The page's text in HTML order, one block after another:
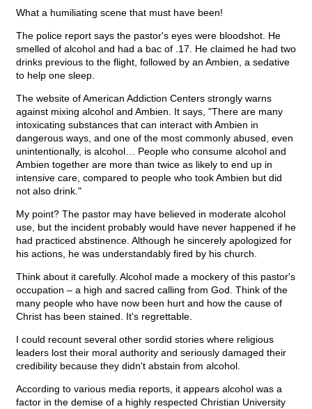
What a humiliating scene that must have been!
The police report says the pastor's eyes were bloodshot. He
smelled of alcohol and had a bac of .17. He claimed he had two
drinks previous to the flight, followed by an Ambien, a sedative
to help one sleep.
The website of American Addiction Centers strongly warns
against mixing alcohol and Ambien. It says, "There are many
intoxicating substances that can interact with Ambien in
dangerous ways, and one of the most commonly abused, even
unintentionally, is alcohol… People who consume alcohol and
Ambien together are more than twice as likely to end up in
intensive care, compared to people who took Ambien but did
not also drink."
My point? The pastor may have believed in moderate alcohol
use, but the incident probably would have never happened if he
had practiced abstinence. Although he sincerely apologized for
his actions, he was understandably fired by his church.
Think about it carefully. Alcohol made a mockery of this pastor's
occupation – a high and sacred calling from God. Think of the
many people who have now been hurt and how the cause of
Christ has been stained. It's regrettable.
I could recount several other sordid stories where religious
leaders lost their moral authority and seriously damaged their
credibility because they didn't abstain from alcohol.
According to various media reports, it appears alcohol was a
factor in the demise of a highly respected Christian University